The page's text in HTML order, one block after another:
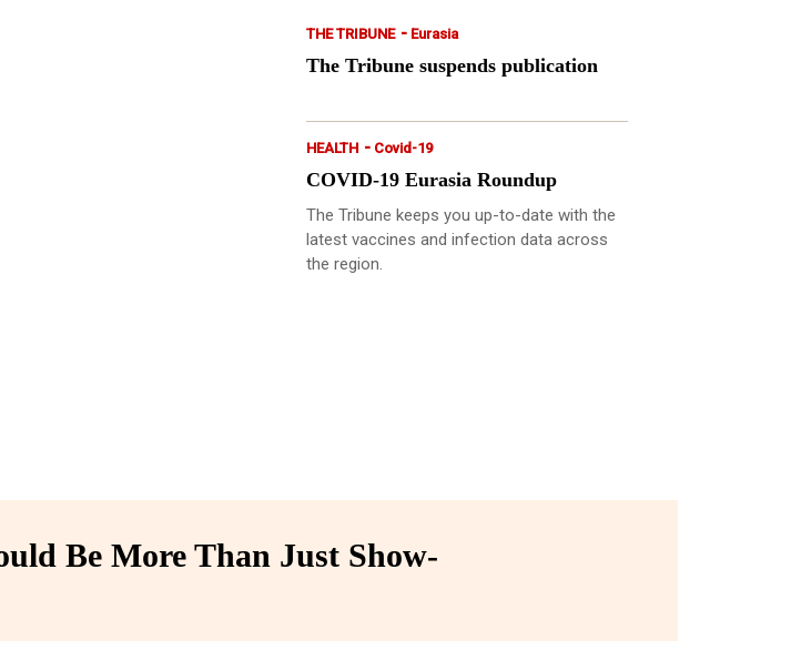
THE TRIBUNE - Eurasia
The Tribune suspends publication
HEALTH - Covid-19
COVID-19 Eurasia Roundup
The Tribune keeps you up-to-date with the
latest vaccines and infection data across
the region.
Be More Than Just Show-